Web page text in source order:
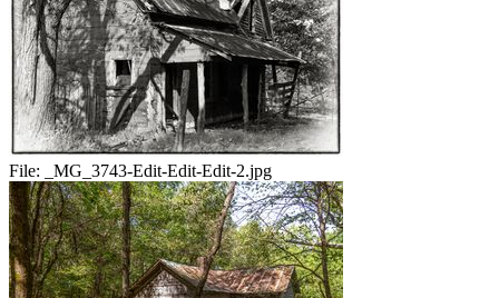
File: _MG_3743-Edit-Edit-Edit-2.jpg